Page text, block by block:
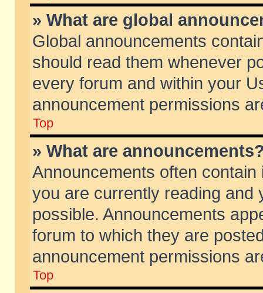
» What are global
Global announcements
should read them whenever
every forum and within your
announcement permissions
Top
» What are
Announcements often
you are currently reading and
possible. Announcements
forum to which they are
announcement permissions
Top